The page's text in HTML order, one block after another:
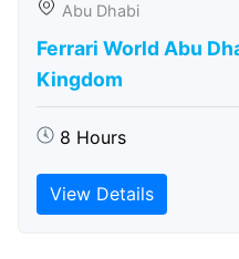
Abu Dhabi
Ferrari World Abu
Kingdom
8 Hours
View Details